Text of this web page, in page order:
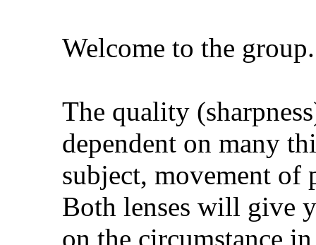
Welcome to the group.
The quality
dependent on many
subject, movement of
Both lenses will give
on the circumstance